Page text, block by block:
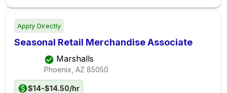
Apply Directly
Seasonal Retail Merchandise Associate
Marshalls
Phoenix, AZ 85050
$14-$14.50/hr